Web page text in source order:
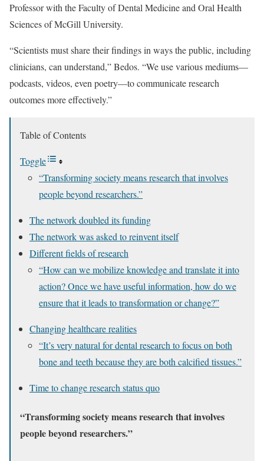
Professor with the Faculty of Dental Medicine and Oral Health
Sciences of McGill University.
“Scientists must share their findings in ways the public, including
clinicians, can understand,” Bedos. “We use various mediums—
podcasts, videos, even poetry—to communicate research
outcomes more effectively.”
Table of Contents
Toggle
“Transforming society means research that involves
people beyond researchers.”
The network doubled its funding
The network was asked to reinvent itself
Different fields of research
“How can we mobilize knowledge and translate it into
action? Once we have useful information, how do we
ensure that it leads to transformation or change?”
Changing healthcare realities
“It’s very natural for dental research to focus on both
bone and teeth because they are both calcified tissues.”
Time to change research status quo
“Transforming society means research that involves
people beyond researchers.”